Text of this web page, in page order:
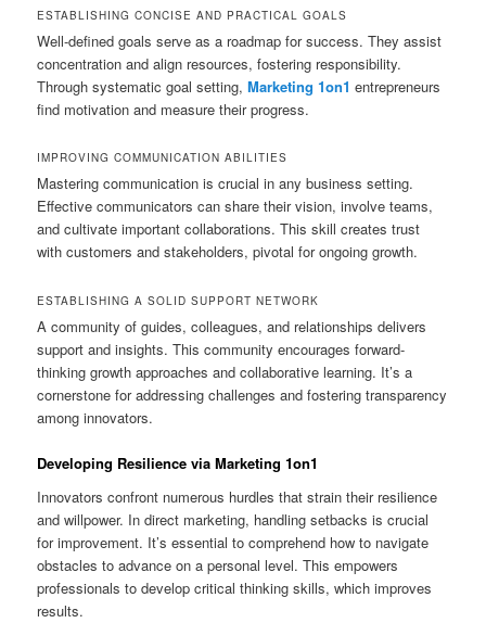
ESTABLISHING CONCISE AND PRACTICAL GOALS
Well-defined goals serve as a roadmap for success. They assist
concentration and align resources, fostering responsibility.
Through systematic goal setting,Marketing 1on1 entrepreneurs
find motivation and measure their progress.
IMPROVING COMMUNICATION ABILITIES
Mastering communication is crucial in any business setting.
Effective communicators can share their vision, involve teams,
and cultivate important collaborations. This skill creates trust
with customers and stakeholders, pivotal for ongoing growth.
ESTABLISHING A SOLID SUPPORT NETWORK
A community of guides, colleagues, and relationships delivers
support and insights. This community encourages forward-
thinking growth approaches and collaborative learning. It’s a
cornerstone for addressing challenges and fostering transparency
among innovators.
Developing Resilience via Marketing 1on1
Innovators confront numerous hurdles that strain their resilience
and willpower. In direct marketing, handling setbacks is crucial
for improvement. It’s essential to comprehend how to navigate
obstacles to advance on a personal level. This empowers
professionals to develop critical thinking skills, which improves
results.